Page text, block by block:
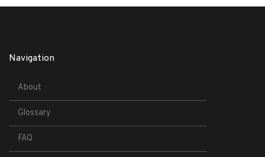
Navigation
About
Glossary
FAQ